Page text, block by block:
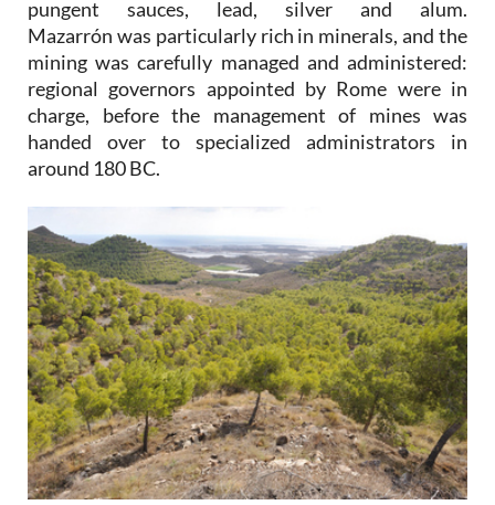
pungent sauces, lead, silver and alum.
Mazarrón was particularly rich in minerals, and the
mining was carefully managed and administered:
regional governors appointed by Rome were in
charge, before the management of mines was
handed over to specialized administrators in
around 180 BC.